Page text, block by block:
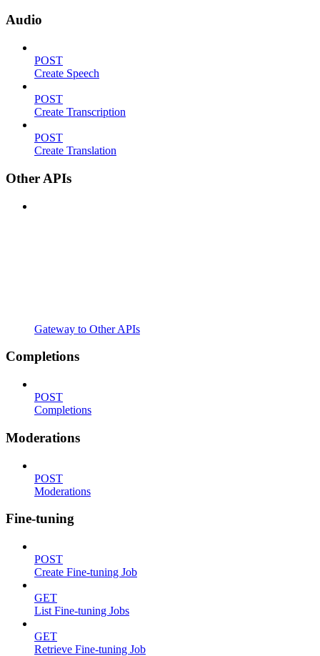
Audio
POST
Create Speech
POST
Create Transcription
POST
Create Translation
Other APIs
Gateway to Other APIs
Completions
POST
Completions
Moderations
POST
Moderations
Fine-tuning
POST
Create Fine-tuning Job
GET
List Fine-tuning Jobs
GET
Retrieve Fine-tuning Job